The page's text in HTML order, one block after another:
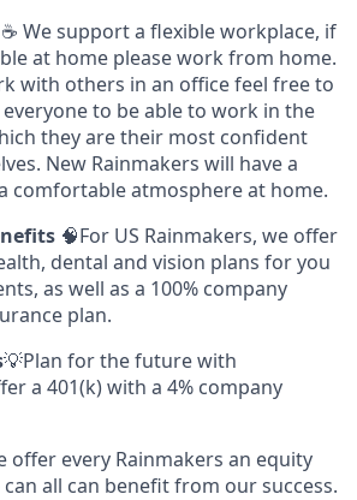
☕ We support a flexible workplace, if
at home please work from home.
with others in an office feel free to
to be able to work in the
they are their most confident
New Rainmakers will have a
comfortable atmosphere at home.
🧠For US Rainmakers, we offer
dental and vision plans for you
as well as a 100% company
plan.
💡Plan for the future with
a 401(k) with a 4% company
offer every Rainmakers an equity
all can benefit from our success.